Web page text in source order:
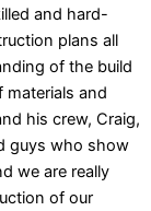
and hard-
plans all
of the build
and
his crew, Craig,
guys who show
we are really
of our